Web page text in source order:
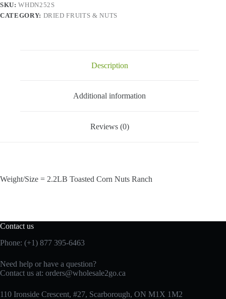
Nuts
Ranch-
SKU:WHDN252S
CATEGORY: DRIED FRUITS & NUTS
Description
Additional information
Reviews (0)
Weight/Size = 2.2LB Toasted Corn Nuts Ranch
Contact us
Phone: (+1) 877 395-6463
Need help or have a question?
Contact us at: orders@wholesale2go.ca
110 Ironside Crescent, #27, Scarborough, ON M1X 1M2